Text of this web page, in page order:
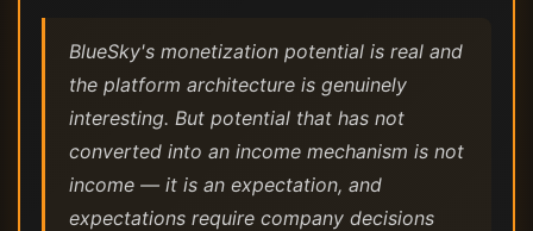
BlueSky's monetization potential is real and
the platform architecture is genuinely
interesting. But potential that has not
converted into an income mechanism is not
income — it is an expectation, and
expectations require company decisions